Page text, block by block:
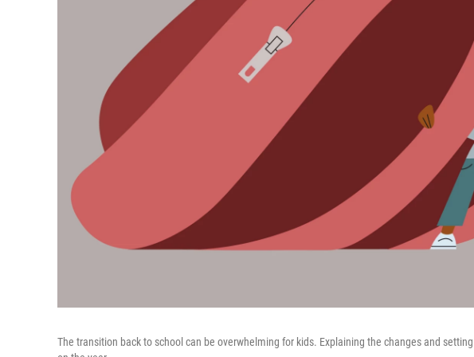
The transition back to school can be overwhelming for kids. Explaining the changes and